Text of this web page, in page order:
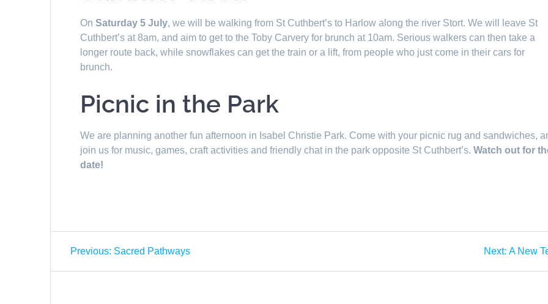
OnSaturday 5 July, we will be walking from St Cuthbert’s to Harlow along the river Stort. We will leave St
Cuthbert’s at 8am, and aim to get to the Toby Carvery for brunch at 10am. Serious walkers can then take a
longer route back, while snowflakes can get the train or a lift, from people who just come in their cars for
brunch.
Picnic in the Park
We are planning another fun afternoon in Isabel Christie Park. Come with your picnic rug and sandwiches,
join us for music, games, craft activities and friendly chat in the park opposite St Cuthbert’s.Watch out for
date!
Post
navigation
Previous: Previous
Sacred Pathways Next: Next
A New